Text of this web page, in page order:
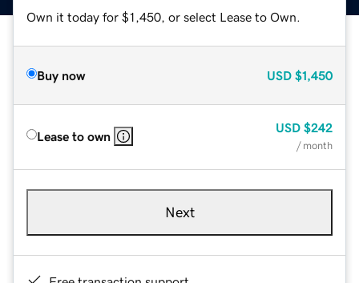
Own it today for $1,450, or select Lease to Own.
Buy now USD $1,450
Lease to own
USD $242
/ month
Next